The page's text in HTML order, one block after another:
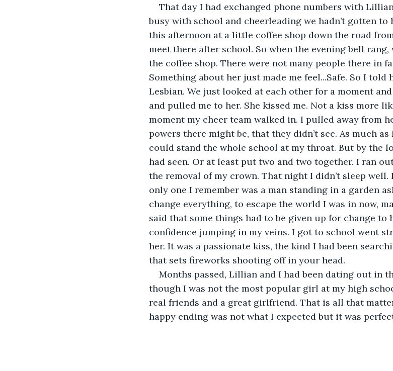
That day I had exchanged phone numbers with
busy with school and cheerleading we hadn’t gotten to
this afternoon at a little coffee shop down the road
meet there after school. So when the evening bell
the coffee shop. There were not many people there in
Something about her just made me feel...Safe. So I
Lesbian. We just looked at each other for a moment
and pulled me to her. She kissed me. Not a kiss more
moment my cheer team walked in. I pulled away from
powers there might be, that they didn’t see. As much
could stand the whole school at my throat. But by the
had seen. Or at least put two and two together. I ran
the removal of my crown. That night I didn’t sleep well.
only one I remember was a man standing in a garden
change everything, to escape the world I was in now,
said that some things had to be given up for change to
confidence jumping in my veins. I got to school went
her. It was a passionate kiss, the kind I had been
that sets fireworks shooting off in your head.
Months passed, Lillian and I had been dating out in
though I was not the most popular girl at my high
real friends and a great girlfriend. That is all that
happy ending was not what I expected but it was